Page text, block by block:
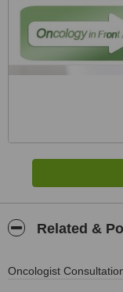
Related &
Oncologist